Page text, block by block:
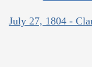
July 27, 1804 -